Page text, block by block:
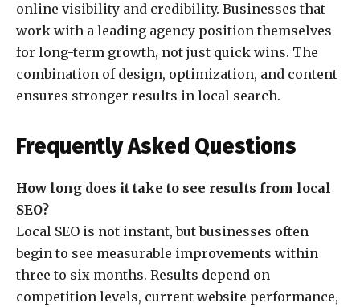
online visibility and credibility. Businesses that
work with a leading agency position themselves
for long-term growth, not just quick wins. The
combination of design, optimization, and content
ensures stronger results in local search.
Frequently Asked Questions
How long does it take to see results from local
SEO?
Local SEO is not instant, but businesses often
begin to see measurable improvements within
three to six months. Results depend on
competition levels, current website performance,